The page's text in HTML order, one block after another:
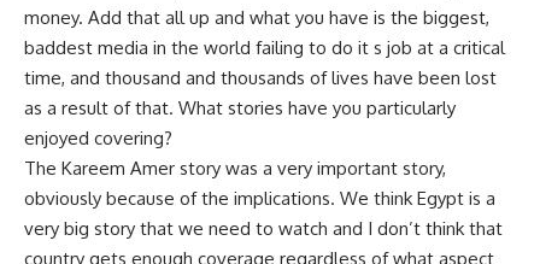
money. Add that all up and what you have is the biggest,
baddest media in the world failing to do it s job at a critical
time, and thousand and thousands of lives have been lost
as a result of that. What stories have you particularly
enjoyed covering?
The Kareem Amer story was a very important story,
obviously because of the implications. We think Egypt is a
very big story that we need to watch and I don’t think that
country gets enough coverage regardless of what aspect